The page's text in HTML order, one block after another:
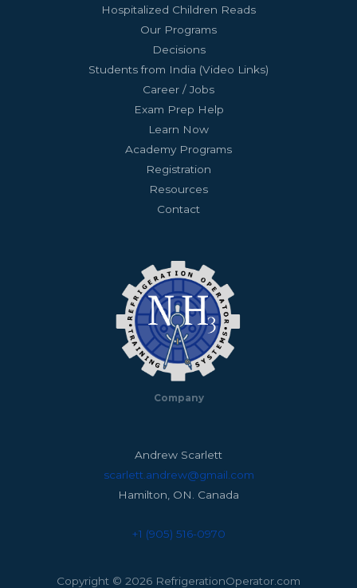
Hospitalized Children Reads
Our Programs
Decisions
Students from India (Video Links)
Career / Jobs
Exam Prep Help
Learn Now
Academy Programs
Registration
Resources
Contact
Company
Andrew Scarlett
scarlett.andrew@gmail.com
Hamilton, ON. Canada
+1 (905) 516-0970
Copyright © 2026 RefrigerationOperator.com